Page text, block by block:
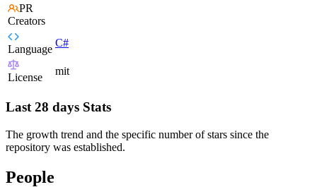
PR
Creators
Language
C#
License
mit
Last 28 days Stats
The growth trend and the specific number of stars since the
repository was established.
People